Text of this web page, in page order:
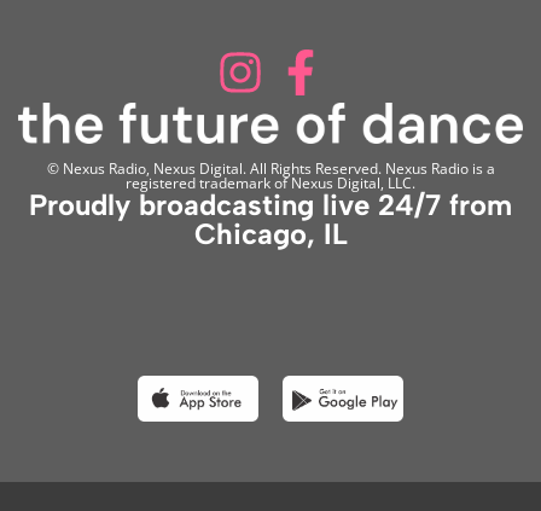
© Nexus Radio, Nexus Digital. All Rights Reserved. Nexus Radio is a
registered trademark of Nexus Digital, LLC.
Proudly broadcasting live 24/7 from
Chicago, IL